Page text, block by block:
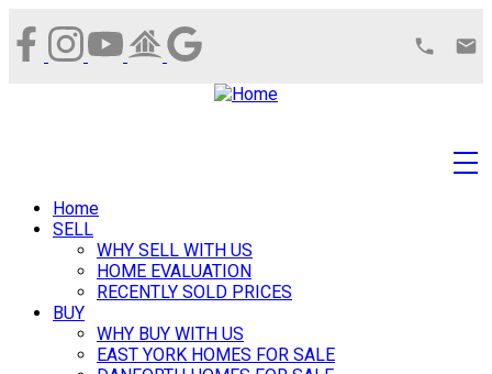
Home
SELL
WHY SELL WITH US
HOME EVALUATION
RECENTLY SOLD PRICES
BUY
WHY BUY WITH US
EAST YORK HOMES FOR SALE